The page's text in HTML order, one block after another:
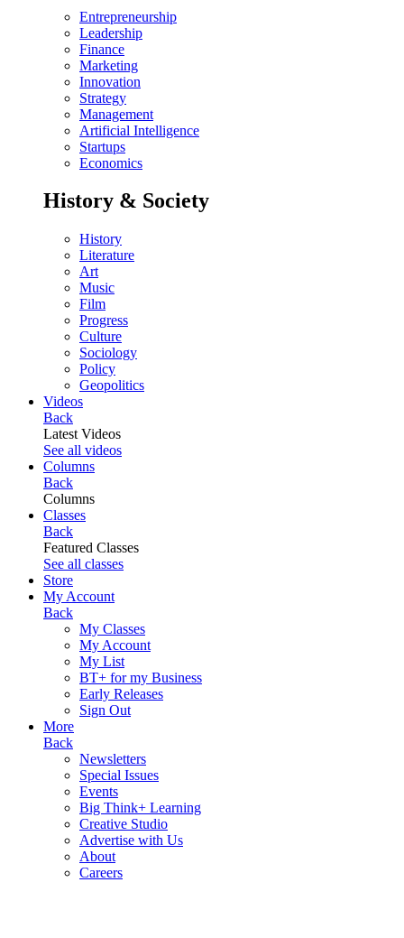
Entrepreneurship
Leadership
Finance
Marketing
Innovation
Strategy
Management
Artificial Intelligence
Startups
Economics
History & Society
History
Literature
Art
Music
Film
Progress
Culture
Sociology
Policy
Geopolitics
Videos
Back
Latest Videos
See all videos
Columns
Back
Columns
Classes
Back
Featured Classes
See all classes
Store
My Account
Back
My Classes
My Account
My List
BT+ for my Business
Early Releases
Sign Out
More
Back
Newsletters
Special Issues
Events
Big Think+ Learning
Creative Studio
Advertise with Us
About
Careers